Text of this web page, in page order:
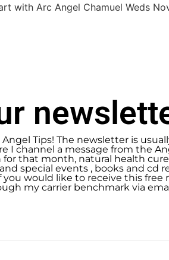
with Arc Angel Chamuel Weds
Tips! The newsletter is
I channel a message from the
that month, natural health
special events , books and cd
you would like to receive this
my carrier benchmark via